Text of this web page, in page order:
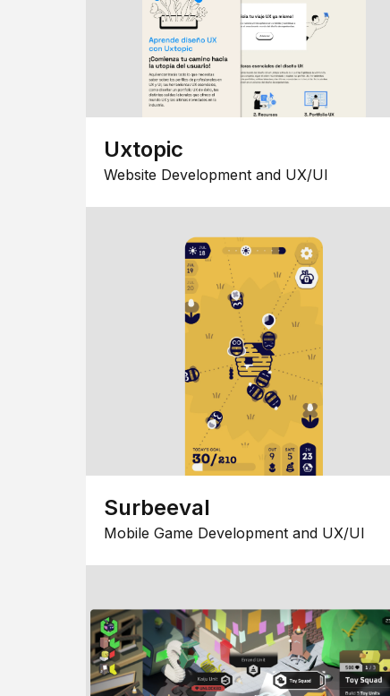
Uxtopic
Website Development and UX/UI
Surbeeval
Mobile Game Development and UX/UI